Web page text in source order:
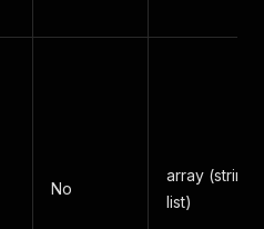
No
array (string
list)